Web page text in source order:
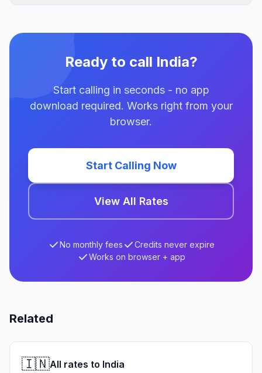
Ready to call India?
Start calling in seconds - no app
download required. Works right from your
browser.
Start Calling Now
View All Rates
No monthly fees
Credits never expire
Works on browser + app
Related
🇮🇳All rates to India